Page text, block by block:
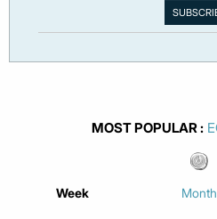
MOST POPULAR
Week Month